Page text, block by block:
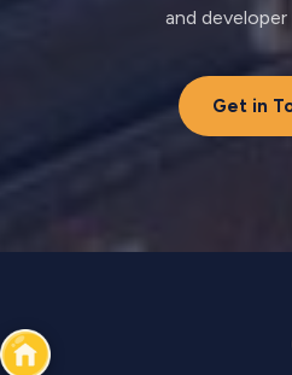
and developer
Get in